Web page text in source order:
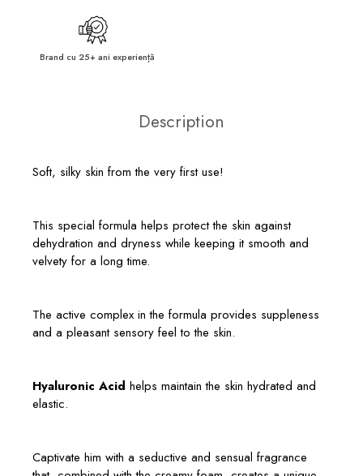
Brand cu 25+ ani experiență
Description
Soft, silky skin from the very first use!
This special formula helps protect the skin against
dehydration and dryness while keeping it smooth and
velvety for a long time.
The active complex in the formula provides suppleness
and a pleasant sensory feel to the skin.
Hyaluronic Acid helps maintain the skin hydrated and
elastic.
Captivate him with a seductive and sensual fragrance